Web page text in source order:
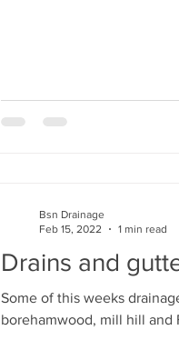
Drains and
Some of this weeks
borehamwood, mill hill and
Bsn Drainage
Feb 15, 2022
1 min read